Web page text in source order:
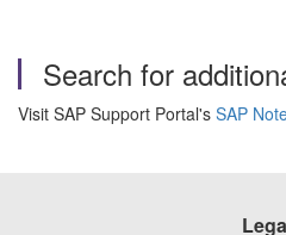
Search for
Visit SAP Support Portal's SAP